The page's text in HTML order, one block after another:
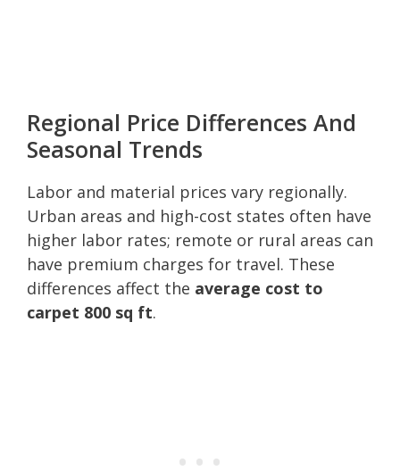
Regional Price Differences And
Seasonal Trends
Labor and material prices vary regionally.
Urban areas and high-cost states often have
higher labor rates; remote or rural areas can
have premium charges for travel. These
differences affect the average cost to
carpet 800 sq ft.